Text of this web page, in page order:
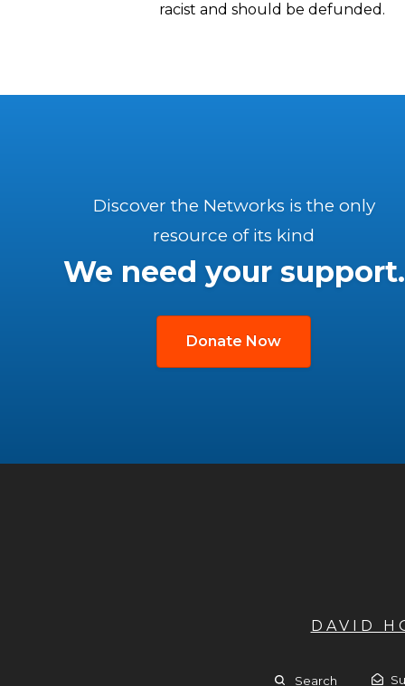
racist and should be defunded.
Discover the Networks is the only
resource of its kind
We need your support.
Donate Now
DAVID
Search